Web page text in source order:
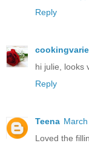
Reply
hi julie, looks
Reply
Teena
Loved the